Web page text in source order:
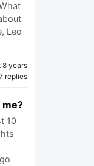
Leo
8 years
replies
10